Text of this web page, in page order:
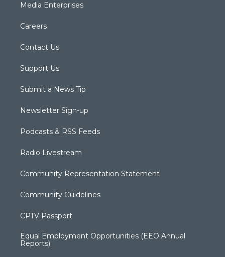
Media Enterprises
Careers
Contact Us
Support Us
Submit a News Tip
Newsletter Sign-up
Podcasts & RSS Feeds
Radio Livestream
Community Representation Statement
Community Guidelines
CPTV Passport
Equal Employment Opportunities (EEO Annual
Reports)